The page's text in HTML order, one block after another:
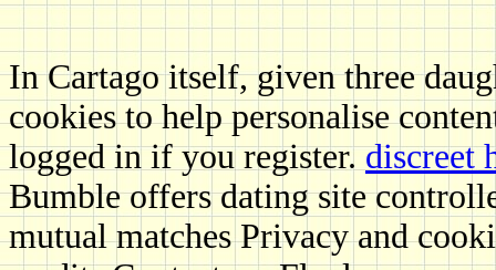
In Cartago itself, given three
cookies to help personalise
logged in if you register.discreet
Bumble offers dating site
mutual matches Privacy and